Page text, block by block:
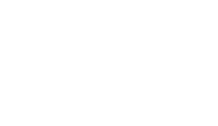
report.